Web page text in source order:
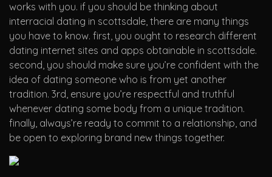
works with you. if you should be thinking about
interracial dating in scottsdale, there are many things
you have to know. first, you ought to research different
dating internet sites and apps obtainable in scottsdale.
second, you should make sure you’re confident with the
idea of dating someone who is from yet another
tradition. 3rd, ensure you’re respectful and truthful
whenever dating some body from a unique tradition.
finally, always’re ready to commit to a relationship, and
be open to exploring brand new things together.